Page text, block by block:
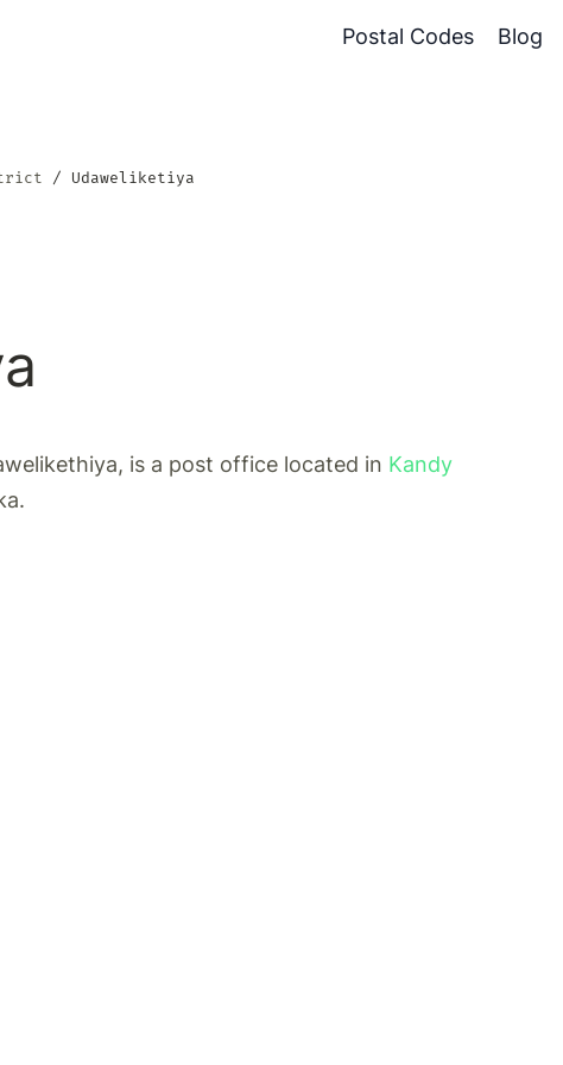
Postal Codes Blog
Udaweliketiya
is a post office located in Kandy